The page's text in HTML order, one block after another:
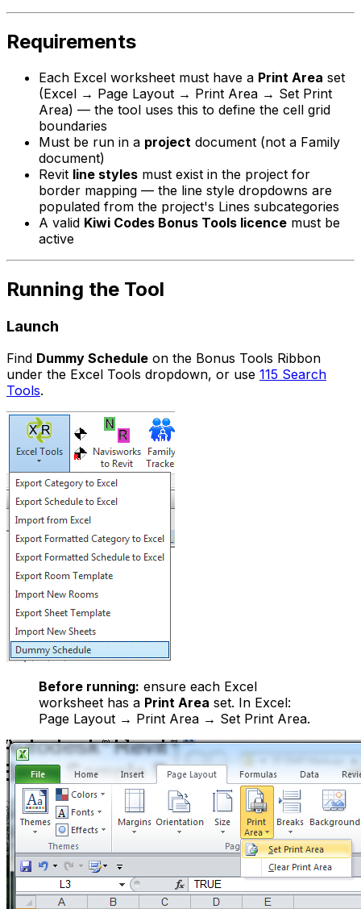
Requirements
Each Excel worksheet must have a Print Area set
(Excel → Page Layout → Print Area → Set Print
Area) — the tool uses this to define the cell grid
boundaries
Must be run in a project document (not a Family
document)
Revit line styles must exist in the project for
border mapping — the line style dropdowns are
populated from the project's Lines subcategories
A valid Kiwi Codes Bonus Tools licence must be
active
Running the Tool
Launch
Find Dummy Schedule on the Bonus Tools Ribbon
under the Excel Tools dropdown, or use 115 Search
Tools.
Before running: ensure each Excel
worksheet has a Print Area set. In Excel:
Page Layout → Print Area → Set Print Area.